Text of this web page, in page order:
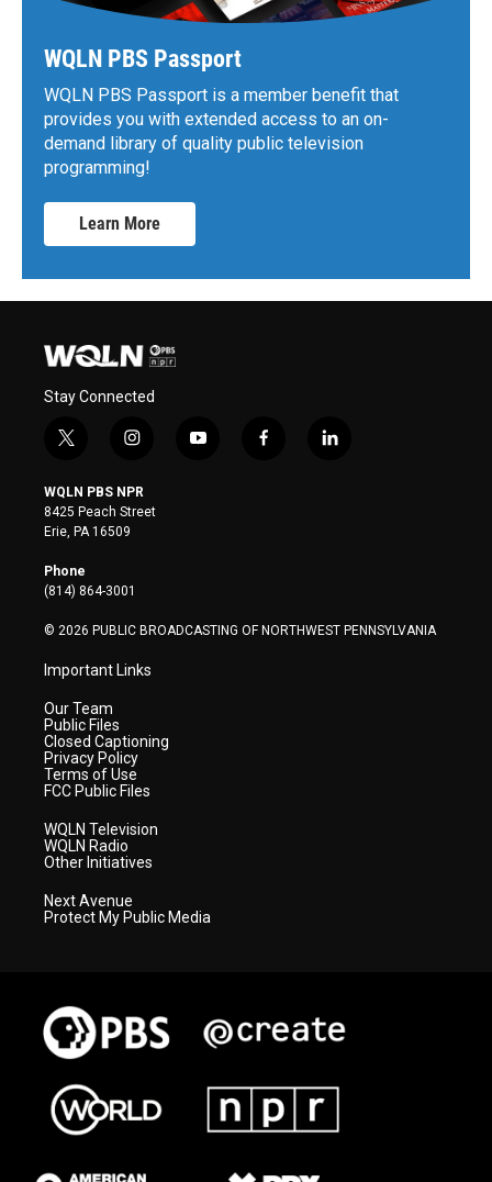
WQLN PBS Passport
WQLN PBS Passport is a member benefit that
provides you with extended access to an on-
demand library of quality public television
programming!
Learn More
Stay Connected
t
i
t
t
e
r
i
s
t
a
y
f
l
WQLN PBS NPR
8425 Peach Street
Erie, PA 16509
Phone
(814) 864-3001
© 2026 PUBLIC BROADCASTING OF NORTHWEST PENNSYLVANIA
Important Links
Our Team
Public Files
Closed Captioning
Privacy Policy
Terms of Use
FCC Public Files
WQLN Television
WQLN Radio
Other Initiatives
Next Avenue
Protect My Public Media